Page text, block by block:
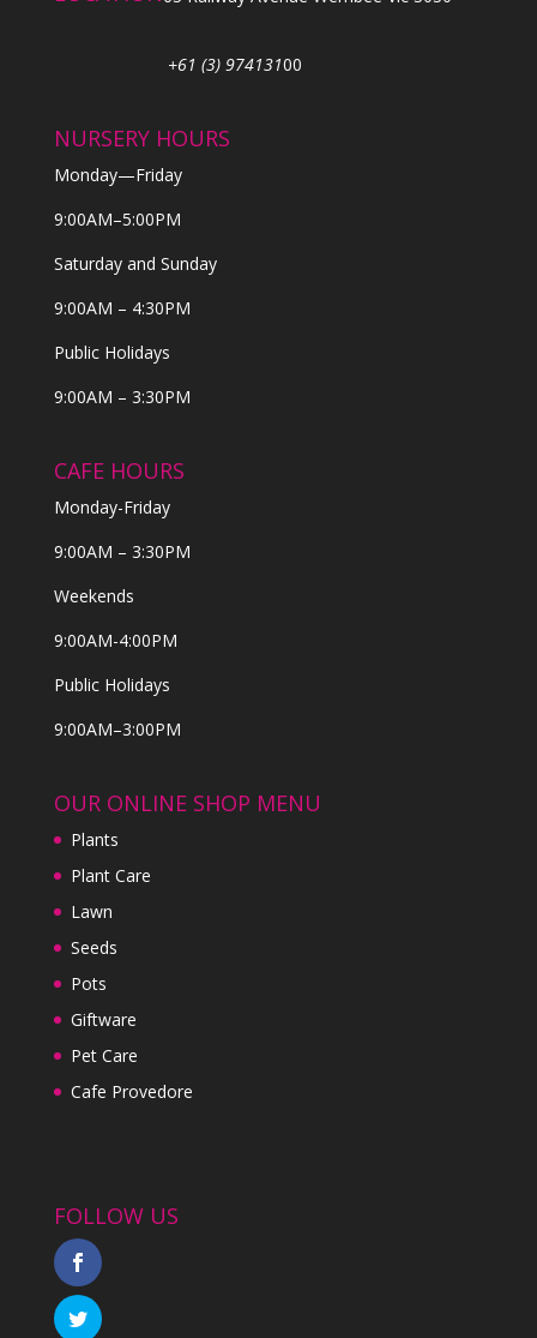
+61 (3) 97413100
NURSERY HOURS
Monday—Friday
9:00AM–5:00PM
Saturday and Sunday
9:00AM – 4:30PM
Public Holidays
9:00AM – 3:30PM
CAFE HOURS
Monday-Friday
9:00AM – 3:30PM
Weekends
9:00AM-4:00PM
Public Holidays
9:00AM–3:00PM
OUR ONLINE SHOP MENU
Plants
Plant Care
Lawn
Seeds
Pots
Giftware
Pet Care
Cafe Provedore
FOLLOW US